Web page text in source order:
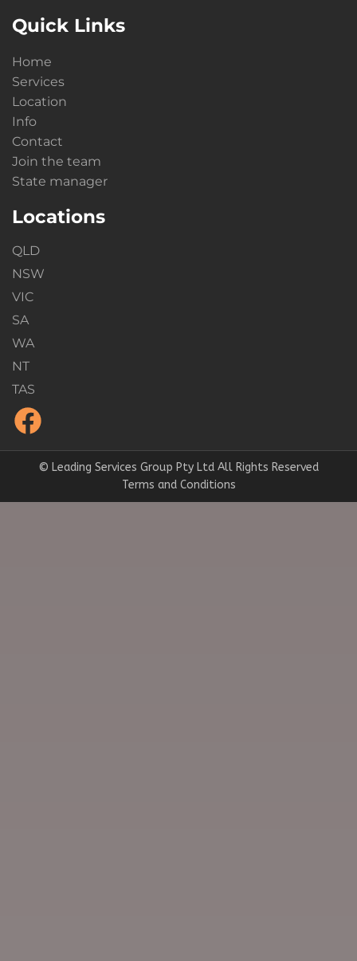
Quick Links
Home
Services
Location
Info
Contact
Join the team
State manager
Locations
QLD
NSW
VIC
SA
WA
NT
TAS
© Leading Services Group Pty Ltd All Rights Reserved
Terms and Conditions